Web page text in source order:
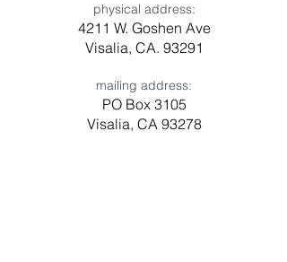
physical address:
4211 W. Goshen Ave
Visalia, CA. 93291
mailing address:
PO Box 3105
Visalia, CA 93278